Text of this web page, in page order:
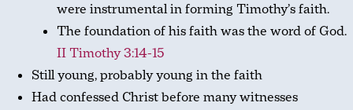
were instrumental in forming Timothy’s faith.
The foundation of his faith was the word of God.
II Timothy 3:14-15
Still young, probably young in the faith
Had confessed Christ before many witnesses